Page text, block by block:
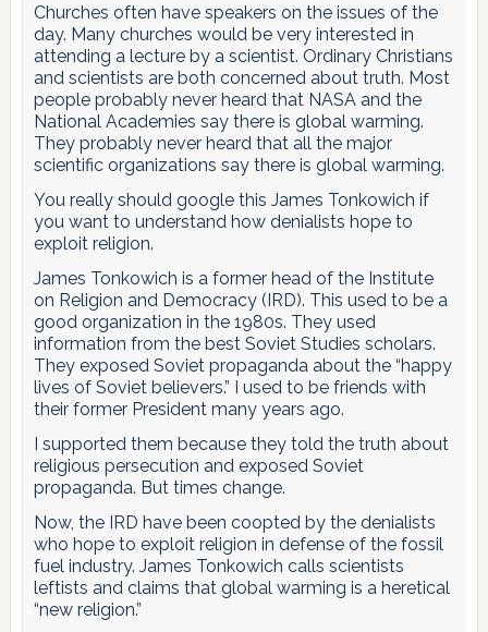
Churches often have speakers on the issues of the
day. Many churches would be very interested in
attending a lecture by a scientist. Ordinary Christians
and scientists are both concerned about truth. Most
people probably never heard that NASA and the
National Academies say there is global warming.
They probably never heard that all the major
scientific organizations say there is global warming.
You really should google this James Tonkowich if
you want to understand how denialists hope to
exploit religion.
James Tonkowich is a former head of the Institute
on Religion and Democracy (IRD). This used to be a
good organization in the 1980s. They used
information from the best Soviet Studies scholars.
They exposed Soviet propaganda about the “happy
lives of Soviet believers.” I used to be friends with
their former President many years ago.
I supported them because they told the truth about
religious persecution and exposed Soviet
propaganda. But times change.
Now, the IRD have been coopted by the denialists
who hope to exploit religion in defense of the fossil
fuel industry. James Tonkowich calls scientists
leftists and claims that global warming is a heretical
“new religion.”